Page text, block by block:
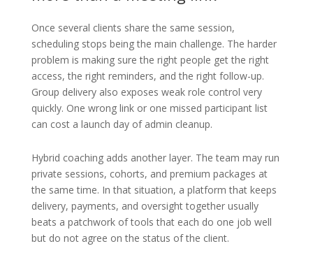
Once several clients share the same session,
scheduling stops being the main challenge. The harder
problem is making sure the right people get the right
access, the right reminders, and the right follow-up.
Group delivery also exposes weak role control very
quickly. One wrong link or one missed participant list
can cost a launch day of admin cleanup.
Hybrid coaching adds another layer. The team may run
private sessions, cohorts, and premium packages at
the same time. In that situation, a platform that keeps
delivery, payments, and oversight together usually
beats a patchwork of tools that each do one job well
but do not agree on the status of the client.